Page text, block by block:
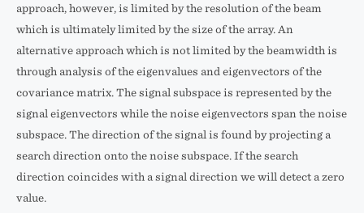
approach, however, is limited by the resolution of the beam
which is ultimately limited by the size of the array. An
alternative approach which is not limited by the beamwidth is
through analysis of the eigenvalues and eigenvectors of the
covariance matrix. The signal subspace is represented by the
signal eigenvectors while the noise eigenvectors span the noise
subspace. The direction of the signal is found by projecting a
search direction onto the noise subspace. If the search
direction coincides with a signal direction we will detect a zero
value.